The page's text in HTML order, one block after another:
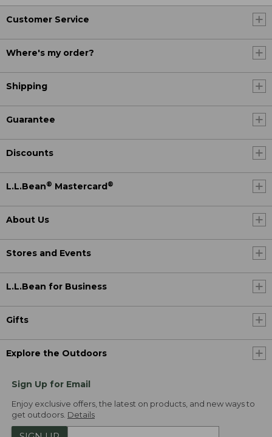
Customer Service
Where's my order?
Shipping
Guarantee
Discounts
L.L.Bean® Mastercard ®
About Us
Stores and Events
L.L.Bean for Business
Gifts
Explore the Outdoors
Sign Up for Email
Enjoy exclusive offers, the latest on products, and new ways to
get outdoors. Details